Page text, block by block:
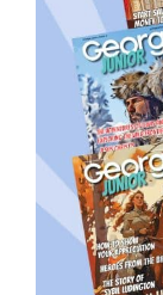
Email